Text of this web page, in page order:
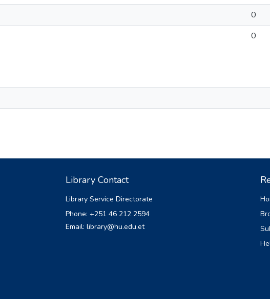
0
0
Library Contact
Library Service Directorate
Phone: +251 46 212 2594
Email: library@hu.edu.et